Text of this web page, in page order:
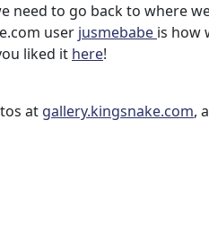
need to go back to where
user jusmebabe is how
liked it here!
at gallery.kingsnake.com,